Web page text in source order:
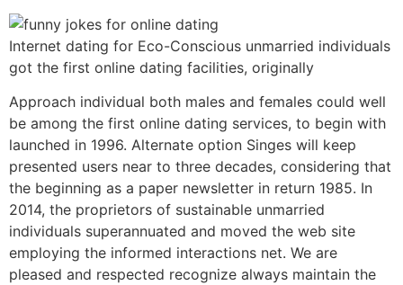
Internet dating for Eco-Conscious unmarried individuals
got the first online dating facilities, originally
Approach individual both males and females could well
be among the first online dating services, to begin with
launched in 1996. Alternate option Singes will keep
presented users near to three decades, considering that
the beginning as a paper newsletter in return 1985. In
2014, the proprietors of sustainable unmarried
individuals superannuated and moved the web site
employing the informed interactions net. We are
pleased and respected recognize always maintain the